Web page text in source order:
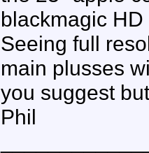
blackmagic
Seeing full
main plusses
you suggest
Phil